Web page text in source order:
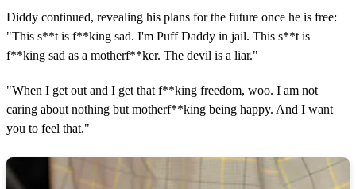
Diddy continued, revealing his plans for the future once he is free:
"This s**t is f**king sad. I'm Puff Daddy in jail. This s**t is
f**king sad as a motherf**ker. The devil is a liar."
"When I get out and I get that f**king freedom, woo. I am not
caring about nothing but motherf**king being happy. And I want
you to feel that."